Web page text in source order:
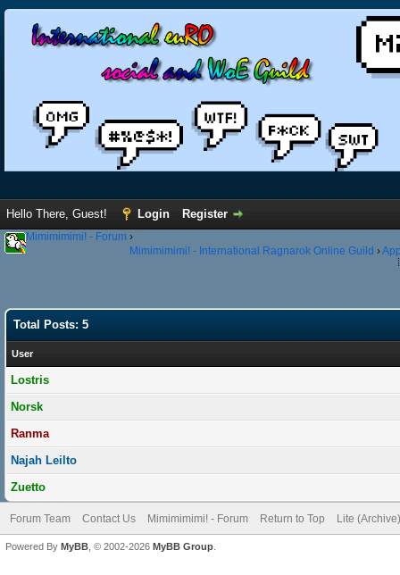
Hello There, Guest! Login Register
Mimimimimi! - Forum ›
Mimimimimi! - International Ragnarok Online Guild ›
Total Posts: 5
User
Lostris
Norsk
Ranma
Najah Leilto
Zuetto
Forum Team Contact Us Mimimimimi! - Forum Return to Top Lite
Powered By MyBB , © 2002-2026 MyBB Group